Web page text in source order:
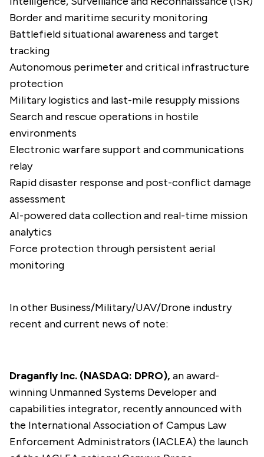
Border and maritime security monitoring
Battlefield situational awareness and target
tracking
Autonomous perimeter and critical infrastructure
protection
Military logistics and last-mile resupply missions
Search and rescue operations in hostile
environments
Electronic warfare support and communications
relay
Rapid disaster response and post-conflict damage
assessment
AI-powered data collection and real-time mission
analytics
Force protection through persistent aerial
monitoring
In other Business/Military/UAV/Drone industry
recent and current news of note:
Draganfly Inc. (NASDAQ: DPRO), an award-
winning Unmanned Systems Developer and
capabilities integrator, recentlyannouncedwith
the International Association of Campus Law
Enforcement Administrators (IACLEA) the launch